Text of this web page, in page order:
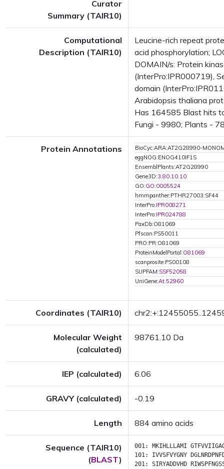
Curator
Summary (TAIR10)
Computational
Description (TAIR10)
Leucine-rich repeat
acid phosphorylation;
DOMAIN/s: Protein
(InterPro:IPR000719),
domain
Arabidopsis thaliana
Has 164585 Blast hits
Fungi - 9980; Plants -
Protein Annotations
BioCyc:ARA:AT2G28990-
eggNOG:ENOG410IF1S
EnsemblPlants:AT2G28990
Gene3D:3.80.10.10
GO:GO:0005524
hmmpanther:PTHR27003:SF44
InterPro:IPR008271
InterPro:IPR024788
PaxDb:O81069
Pfscan:PS50011
PRO:PR:O81069
ProteinModelPortal:O81069
scanprosite:PS00108
SUPFAM:SSF52058
UniGene:At.52960
Coordinates (TAIR10)
Molecular Weight
(calculated)
98761.10 Da
IEP (calculated) 6.06
GRAVY (calculated) -0.19
Length 884 amino acids
Sequence (TAIR10)
(BLAST)
001: MKIHLLLAMI
101: IVVSFVYGNY
201: SIRYADDVHD